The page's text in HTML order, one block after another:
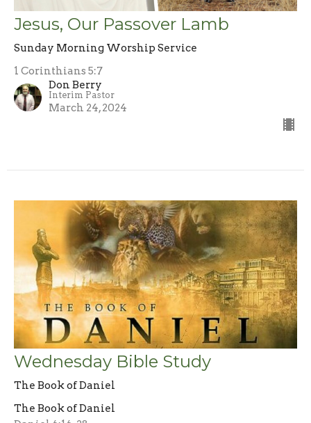
Jesus, Our Passover Lamb
Sunday Morning Worship Service
1 Corinthians 5:7
Don Berry
Interim Pastor
March 24, 2024
Wednesday Bible Study
The Book of Daniel
The Book of Daniel